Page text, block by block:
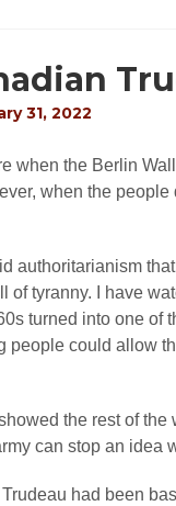
31, 2022
when the Berlin
when the
authoritarianism
of tyranny. I have
turned into one of
people could allow
the rest of
can stop an idea
had been